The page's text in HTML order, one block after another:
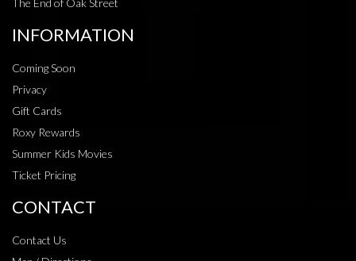
The End of Oak Street
INFORMATION
Coming Soon
Privacy
Gift Cards
Roxy Rewards
Summer Kids Movies
Ticket Pricing
CONTACT
Contact Us